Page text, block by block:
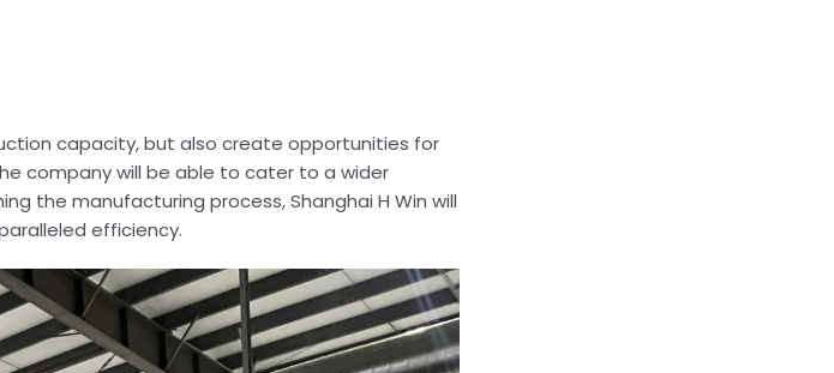
capacity, but also create opportunities for
company will be able to cater to a wider
the manufacturing process, Shanghai H Win will
efficiency.